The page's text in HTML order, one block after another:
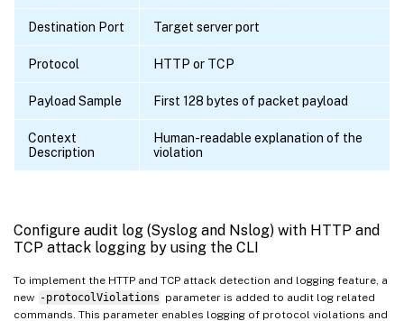
Destination Port Target server port
Protocol HTTP or TCP
Payload Sample First 128 bytes of packet payload
Context
Description
Human-readable explanation of the
violation
Configure audit log (Syslog and Nslog) with HTTP and
TCP attack logging by using the CLI
To implement the HTTP and TCP attack detection and logging feature, a
new -protocolViolations parameter is added to audit log related
commands. This parameter enables logging of protocol violations and